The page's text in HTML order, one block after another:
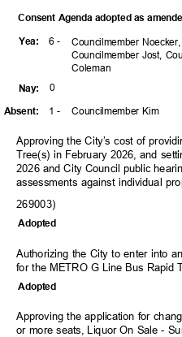
Consent Agenda adopted as
6 -
Yea:
Councilmember
Councilmember Jost,
Coleman
0
Nay:
1 - Councilmember Kim
Absent:
Approving the City’s cost of
Tree(s) in February 2026, and
2026 and City Council public
assessments against individual
269003)
Adopted
Authorizing the City to enter into
for the METRO G Line Bus Rapid
Adopted
Approving the application for
or more seats, Liquor On Sale -